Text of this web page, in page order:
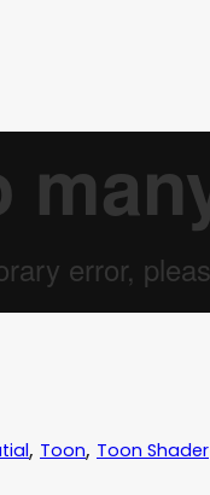
, Toon, Toon Shader